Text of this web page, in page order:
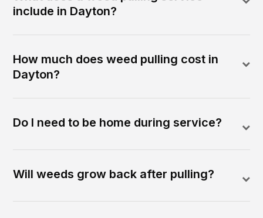
include in Dayton?
How much does weed pulling cost in
Dayton?
Do I need to be home during service?
Will weeds grow back after pulling?